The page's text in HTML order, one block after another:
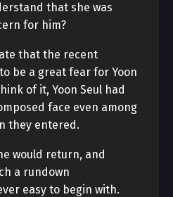
that she was
for him?
that the recent
be a great fear for Yoon
of it, Yoon Seul had
face even among
they entered.
would return, and
a rundown
easy to begin with.